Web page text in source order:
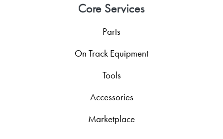
Core Services
Parts
On Track Equipment
Tools
Accessories
Marketplace